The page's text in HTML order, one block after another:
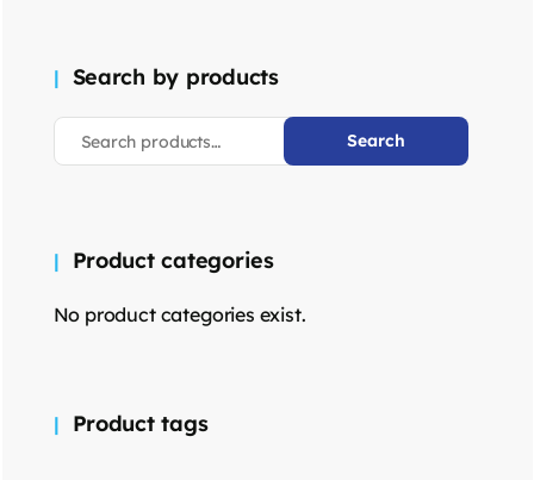
Search by products
Search
Product categories
No product categories exist.
Product tags